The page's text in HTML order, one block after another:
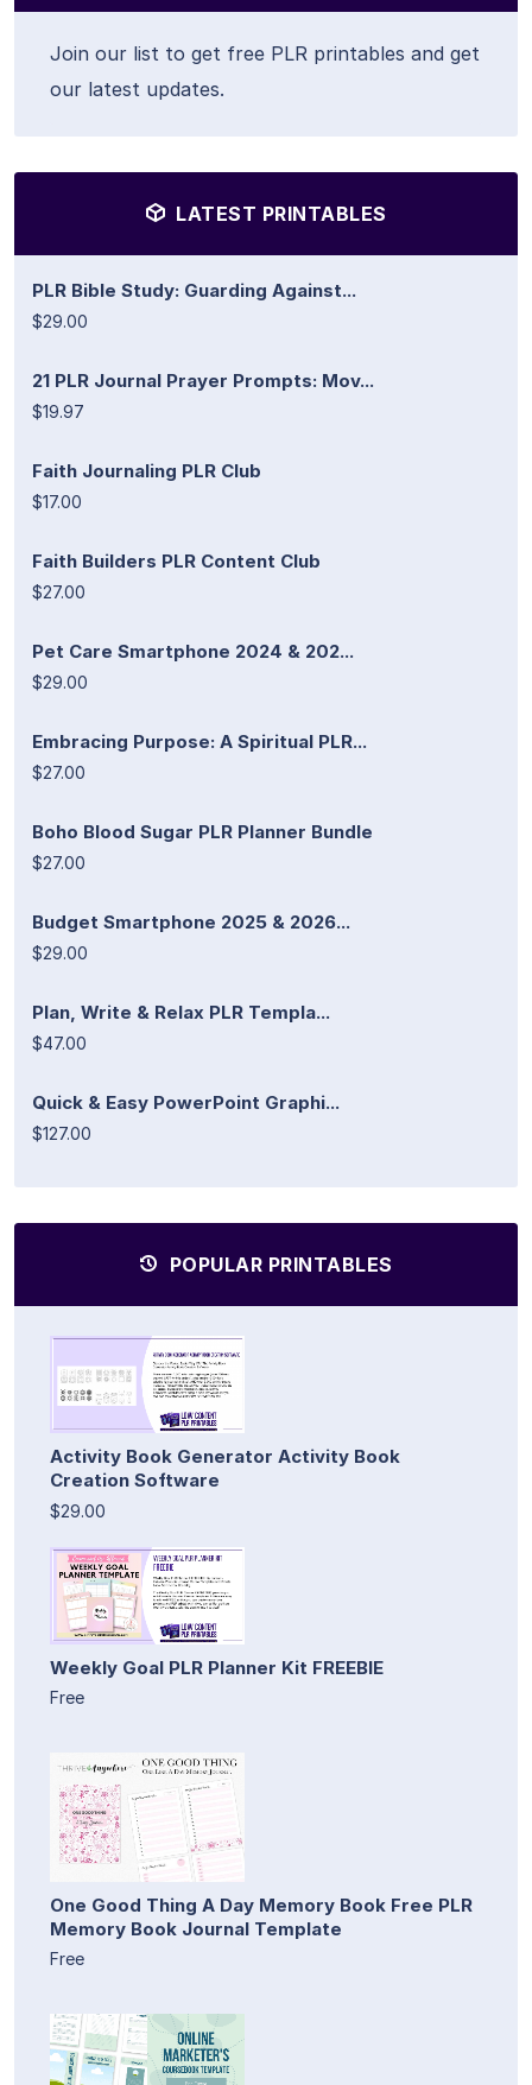
Join our list to get free PLR printables and get
our latest updates.
LATEST PRINTABLES
PLR Bible Study: Guarding Against...
$29.00
21 PLR Journal Prayer Prompts: Mov...
$19.97
Faith Journaling PLR Club
$17.00
Faith Builders PLR Content Club
$27.00
Pet Care Smartphone 2024 & 202...
$29.00
Embracing Purpose: A Spiritual PLR...
$27.00
Boho Blood Sugar PLR Planner Bundle
$27.00
Budget Smartphone 2025 & 2026...
$29.00
Plan, Write & Relax PLR Templa...
$47.00
Quick & Easy PowerPoint Graphi...
$127.00
POPULAR PRINTABLES
Activity Book Generator Activity Book
Creation Software
$29.00
Weekly Goal PLR Planner Kit FREEBIE
Free
One Good Thing A Day Memory Book Free PLR
Memory Book Journal Template
Free